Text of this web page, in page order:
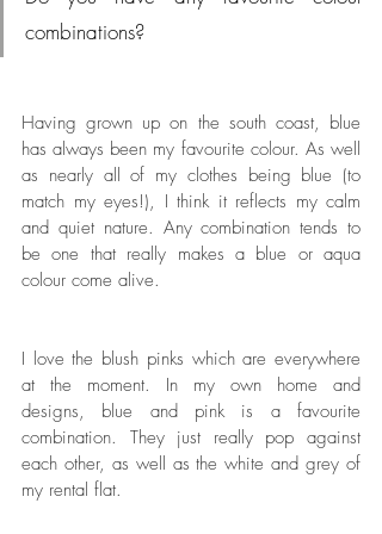
combinations?
Having grown up on the south coast, blue
has always been my favourite colour. As well
as nearly all of my clothes being blue (to
match my eyes!), I think it reflects my calm
and quiet nature. Any combination tends to
be one that really makes a blue or aqua
colour come alive.
I love the blush pinks which are everywhere
at the moment. In my own home and
designs, blue and pink is a favourite
combination. They just really pop against
each other, as well as the white and grey of
my rental flat.